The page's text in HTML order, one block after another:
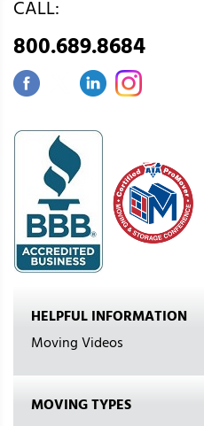
CALL:
800.689.8684
HELPFUL INFORMATION
Moving Videos
MOVING TYPES